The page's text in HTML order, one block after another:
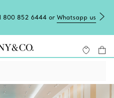
800 852 6444 or Whatsapp us